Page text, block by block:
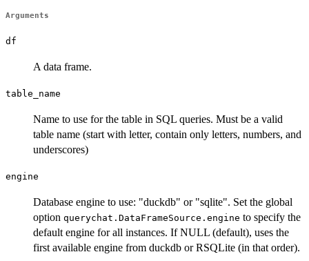
Arguments
df
A data frame.
table_name
Name to use for the table in SQL queries. Must be a valid
table name (start with letter, contain only letters, numbers, and
underscores)
engine
Database engine to use: "duckdb" or "sqlite". Set the global
option querychat.DataFrameSource.engine to specify the
default engine for all instances. If NULL (default), uses the
first available engine from duckdb or RSQLite (in that order).